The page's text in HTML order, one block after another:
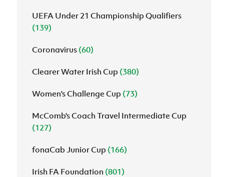
UEFA Under 21 Championship Qualifiers
(139)
Coronavirus (60)
Clearer Water Irish Cup (380)
Women's Challenge Cup (73)
McComb's Coach Travel Intermediate Cup
(127)
fonaCab Junior Cup (166)
Irish FA Foundation (801)